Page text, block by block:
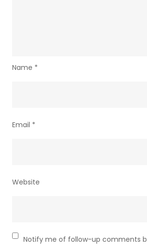
Name *
Email *
Website
Notify me of follow-up comments